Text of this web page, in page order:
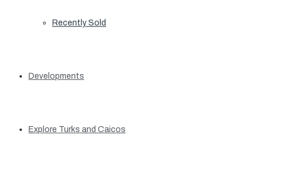
Recently Sold
Developments
Explore Turks and Caicos